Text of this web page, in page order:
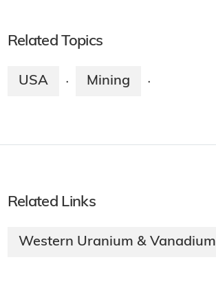
Related Topics
USA · Mining ·
Related Links
Western Uranium & Vanadium